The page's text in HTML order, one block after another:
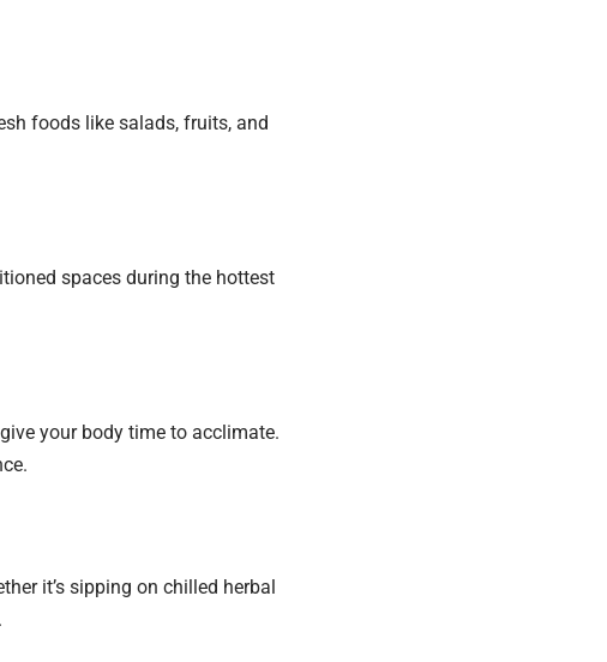
foods like salads, fruits, and
spaces during the hottest
your body time to acclimate.
it’s sipping on chilled herbal